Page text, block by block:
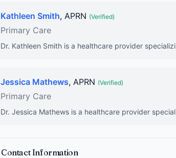
Kathleen Smith, APRN (Verified)
Primary Care
Dr. Kathleen Smith is a healthcare provider
Jessica Mathews, APRN (Verified)
Primary Care
Dr. Jessica Mathews is a healthcare provider
Contact Information